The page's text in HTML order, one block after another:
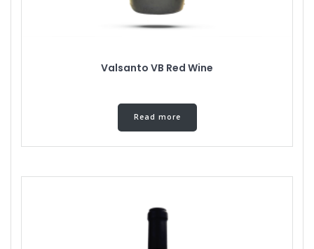
Valsanto VB Red Wine
Read more